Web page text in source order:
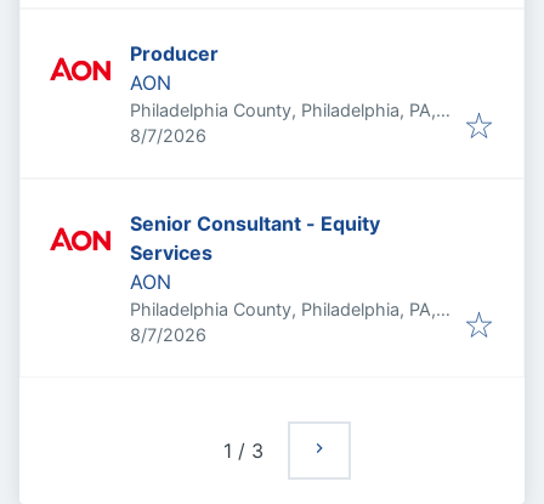
Producer
AON
Philadelphia County, Philadelphia, PA,
USA
Published
8/7/2026
Senior Consultant - Equity
Services
AON
Philadelphia County, Philadelphia, PA,
USA
Published
8/7/2026
1 / 3